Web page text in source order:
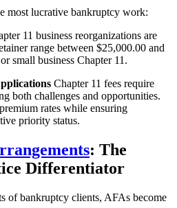
most lucrative bankruptcy work:
11 business reorganizations are
range between $25,000.00 and
small business Chapter 11.
Chapter 11 fees require
both challenges and opportunities.
rates while ensuring
priority status.
: The
Differentiator
of bankruptcy clients, AFAs become